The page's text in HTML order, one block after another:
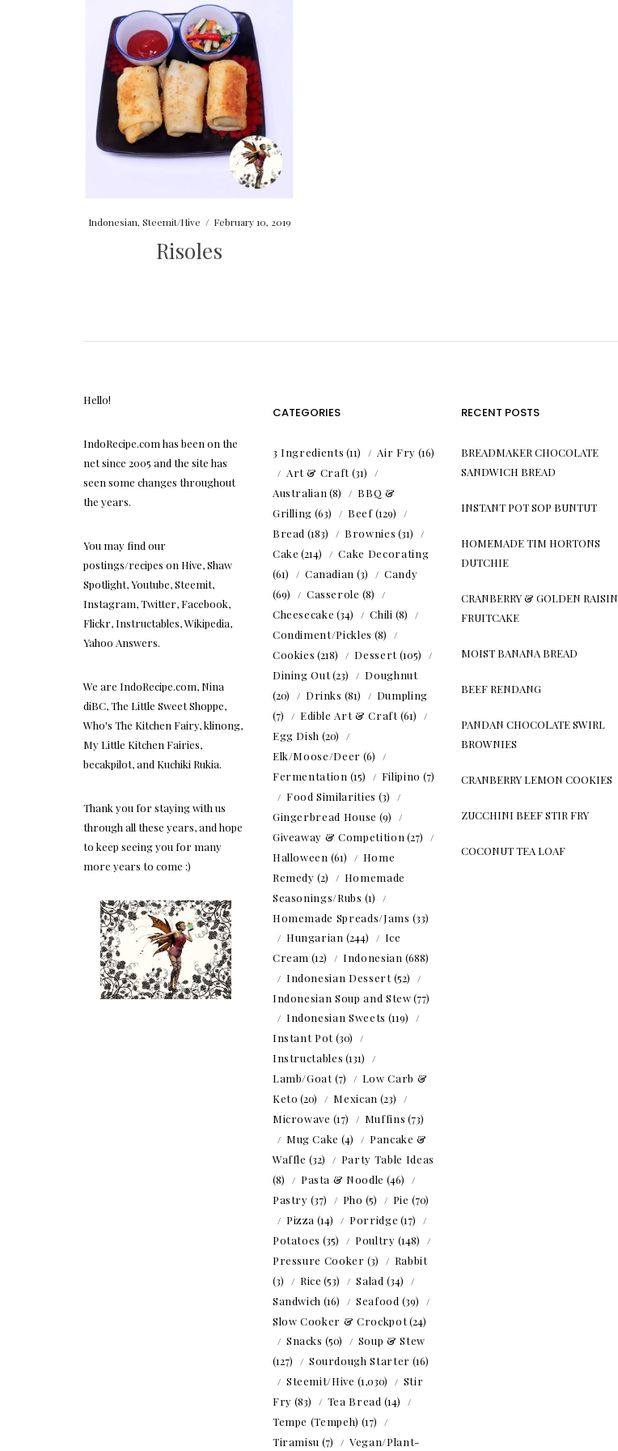
Indonesian, Steemit/Hive / February 10, 2019
Risoles
Hello!
IndoRecipe.com has been on the
net since 2005 and the site has
seen some changes throughout
the years.
You may find our
postings/recipes on Hive, Shaw
Spotlight, Youtube, Steemit,
Instagram, Twitter, Facebook,
Flickr, Instructables, Wikipedia,
Yahoo Answers.
We are IndoRecipe.com, Nina
diBC, The Little Sweet Shoppe,
Who's The Kitchen Fairy, klinong,
My Little Kitchen Fairies,
becakpilot, and Kuchiki Rukia.
Thank you for staying with us
through all these years, and hope
to keep seeing you for many
more years to come :)
CATEGORIES
3 Ingredients (11) Air Fry (16)
Art & Craft(31)
Australian(8)
BBQ &
Grilling (63) Beef(129)
Bread (183) Brownies (31)
Cake (214)
Cake Decorating
(61)
Canadian (3)
Candy
(69)
Casserole (8)
Cheesecake (34) Chili (8)
Condiment/Pickles (8)
Cookies (218) Dessert(105)
Dining Out(23)
Doughnut
(20)
Drinks (81)
Dumpling
(7)
Edible Art & Craft(61)
Egg Dish (20)
Elk/Moose/Deer (6)
Fermentation (15) Filipino (7)
Food Similarities (3)
Gingerbread House (9)
Giveaway & Competition(27)
Halloween (61)
Home
Remedy (2)
Homemade
Seasonings/Rubs (1)
Homemade Spreads/Jams (33)
Hungarian (244)
Ice
Cream (12) Indonesian (688)
Indonesian Dessert(52)
Indonesian Soup and Stew(77)
Indonesian Sweets (119)
Instant Pot(30)
Instructables (131)
Lamb/Goat(7)
Low Carb &
Keto (20) Mexican (23)
Microwave (17) Muffins (73)
Mug Cake (4)
Pancake &
Waffle (32)
Party Table Ideas
(8)
Pasta & Noodle (46)
Pastry (37) Pho (5) Pie (70)
Pizza (14) Porridge (17)
Potatoes (35) Poultry (148)
Pressure Cooker (3)
Rabbit
(3)
Rice (53) Salad (34)
Sandwich (16) Seafood (39)
Slow Cooker & Crockpot(24)
Snacks (50)
Soup & Stew
(127)
Sourdough Starter (16)
Steemit/Hive (1,030)
Stir
Fry (83) Tea Bread (14)
Tempe (Tempeh) (17)
Tiramisu (7) Vegan/Plant-
RECENT POSTS
BREADMAKER CHOCOLATE
SANDWICH BREAD
INSTANT POT SOP BUNTUT
HOMEMADE TIM HORTONS
DUTCHIE
CRANBERRY & GOLDEN RAISIN
FRUITCAKE
MOIST BANANA BREAD
BEEF RENDANG
PANDAN CHOCOLATE SWIRL
BROWNIES
CRANBERRY LEMON COOKIES
ZUCCHINI BEEF STIR FRY
COCONUT TEA LOAF